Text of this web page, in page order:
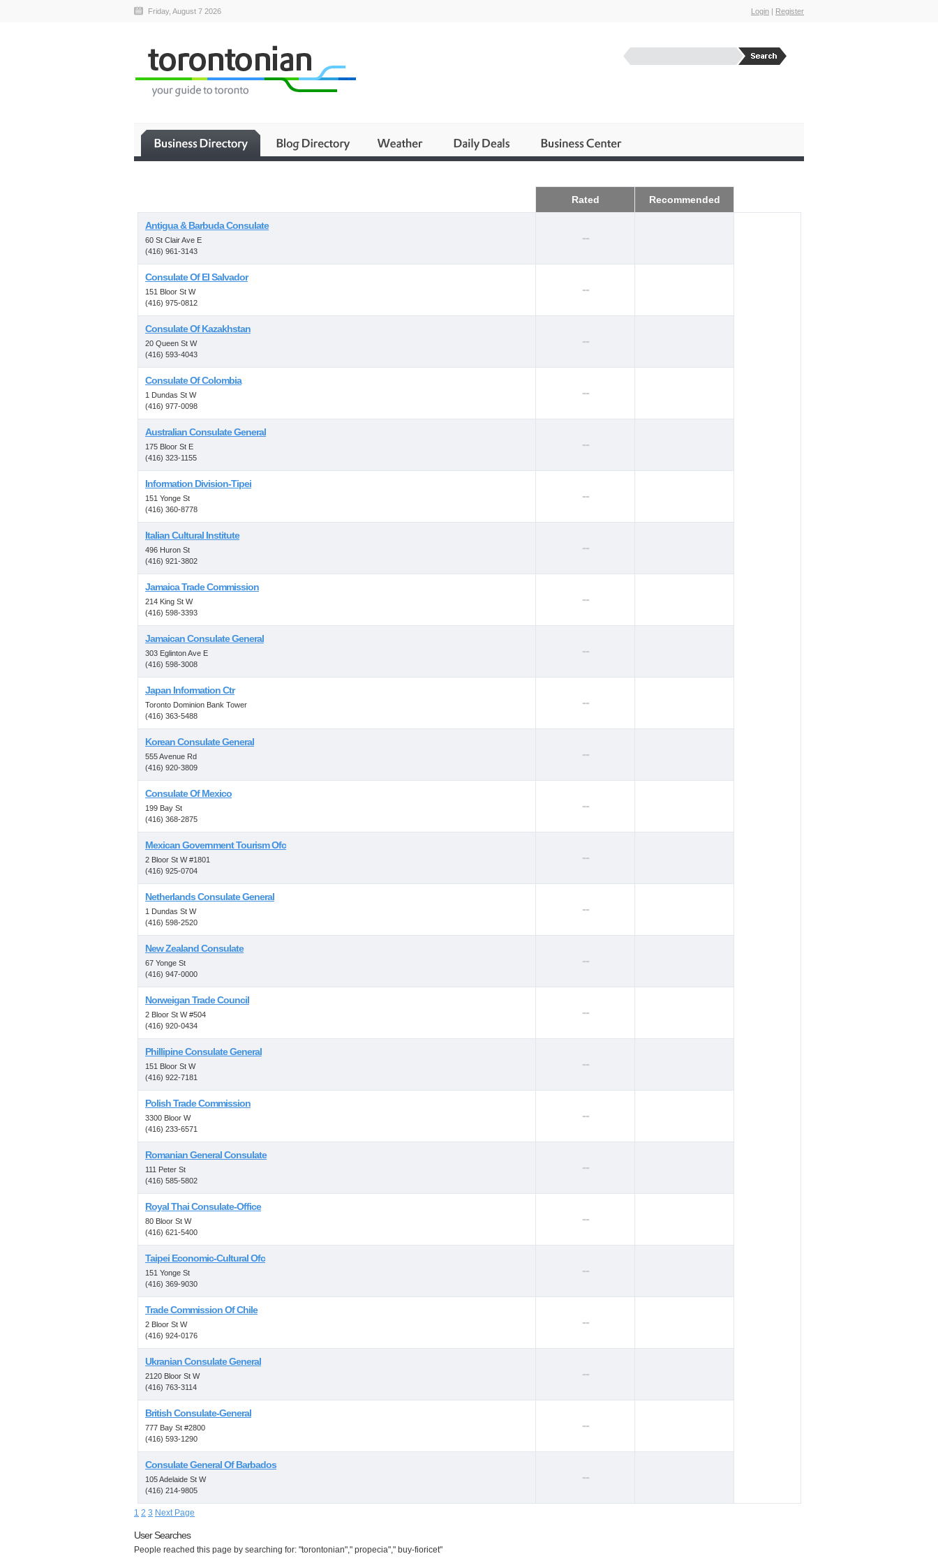
Friday, August 7 2026 Login | Register
Rated Recommended
Antigua & Barbuda Consulate
60 St Clair Ave E
(416) 961-3143
--
Consulate Of El Salvador
151 Bloor St W
(416) 975-0812
--
Consulate Of Kazakhstan
20 Queen St W
(416) 593-4043
--
Consulate Of Colombia
1 Dundas St W
(416) 977-0098
--
Australian Consulate General
175 Bloor St E
(416) 323-1155
--
Information Division-Tipei
151 Yonge St
(416) 360-8778
--
Italian Cultural Institute
496 Huron St
(416) 921-3802
--
Jamaica Trade Commission
214 King St W
(416) 598-3393
--
Jamaican Consulate General
303 Eglinton Ave E
(416) 598-3008
--
Japan Information Ctr
Toronto Dominion Bank Tower
(416) 363-5488
--
Korean Consulate General
555 Avenue Rd
(416) 920-3809
--
Consulate Of Mexico
199 Bay St
(416) 368-2875
--
Mexican Government Tourism Ofc
2 Bloor St W #1801
(416) 925-0704
--
Netherlands Consulate General
1 Dundas St W
(416) 598-2520
--
New Zealand Consulate
67 Yonge St
(416) 947-0000
--
Norweigan Trade Council
2 Bloor St W #504
(416) 920-0434
--
Phillipine Consulate General
151 Bloor St W
(416) 922-7181
--
Polish Trade Commission
3300 Bloor W
(416) 233-6571
--
Romanian General Consulate
111 Peter St
(416) 585-5802
--
Royal Thai Consulate-Office
80 Bloor St W
(416) 621-5400
--
Taipei Economic-Cultural Ofc
151 Yonge St
(416) 369-9030
--
Trade Commission Of Chile
2 Bloor St W
(416) 924-0176
--
Ukranian Consulate General
2120 Bloor St W
(416) 763-3114
--
British Consulate-General
777 Bay St #2800
(416) 593-1290
--
Consulate General Of Barbados
105 Adelaide St W
(416) 214-9805
--
1 2 3 Next Page
User Searches
People reached this page by searching for: "torontonian"," propecia"," buy-fioricet"